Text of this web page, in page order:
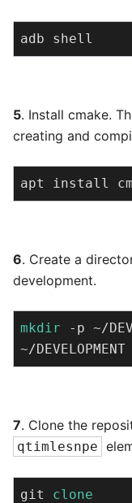
adb shell
5. Install cmake.
creating and
apt install
6. Create a
development.
mkdir -p ~/
~/DEVELOPMENT
7. Clone the
qtimlesnpe
git clone